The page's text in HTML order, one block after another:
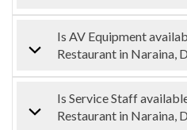
Is AV Equipment
Restaurant in Naraina,
Is Service Staff
Restaurant in Naraina,